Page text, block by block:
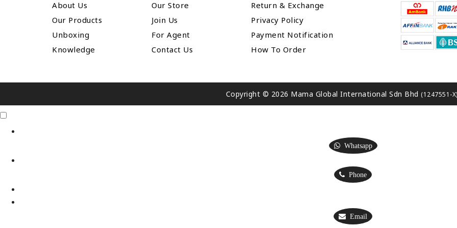
About Us
Our Products
Unboxing
Knowledge
Our Store
Join Us
For Agent
Contact Us
Return & Exchange
Privacy Policy
Payment Notification
How To Order
Copyright © 2026 Mama Global International Sdn Bhd (1247551-
Whatsapp
Phone
Email